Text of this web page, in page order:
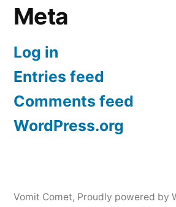
Meta
Log in
Entries feed
Comments feed
WordPress.org
Vomit Comet, Proudly powered by